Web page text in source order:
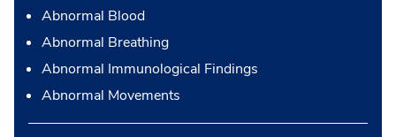
Abnormal Blood
Abnormal Breathing
Abnormal Immunological Findings
Abnormal Movements